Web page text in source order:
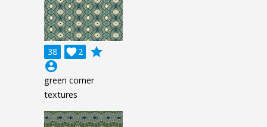
38 2

grade
account_circle
green corner
textures